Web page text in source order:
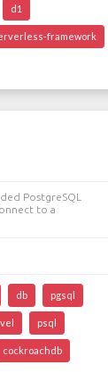
d1
framework
PostgreSQL
to a
db pgsql
psql
cockroachdb